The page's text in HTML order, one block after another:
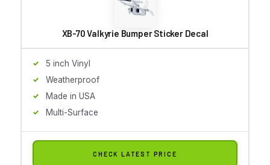
XB-70 Valkyrie Bumper Sticker Decal
5 inch Vinyl
Weatherproof
Made in USA
Multi-Surface
CHECK LATEST PRICE